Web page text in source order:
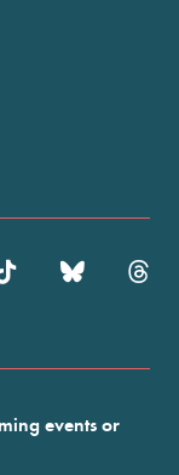
events or